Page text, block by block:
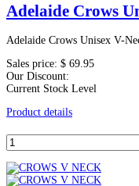
Adelaide Crows
Adelaide Crows Unisex V-
Sales price: $ 69.95
Our Discount:
Current Stock Level
Product details